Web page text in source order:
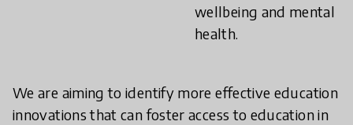
wellbeing and mental
health.
We are aiming to identify more effective education
innovations that can foster access to education in